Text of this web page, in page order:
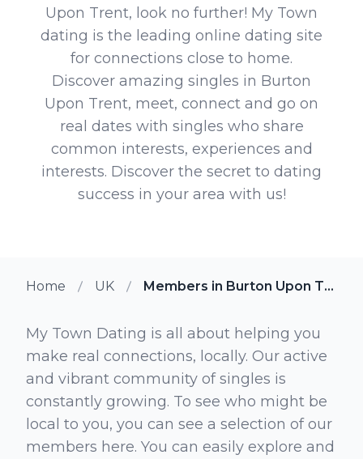
Upon Trent, look no further! My Town
dating is the leading online dating site
for connections close to home.
Discover amazing singles in Burton
Upon Trent, meet, connect and go on
real dates with singles who share
common interests, experiences and
interests. Discover the secret to dating
success in your area with us!
Home UK Members in Burton Upon Trent
My Town Dating is all about helping you
make real connections, locally. Our active
and vibrant community of singles is
constantly growing. To see who might be
local to you, you can see a selection of our
members here. You can easily explore and